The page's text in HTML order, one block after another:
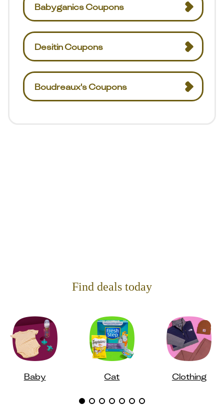
Babyganics Coupons
Desitin Coupons
Boudreaux's Coupons
Find deals today
Baby Cat Clothing